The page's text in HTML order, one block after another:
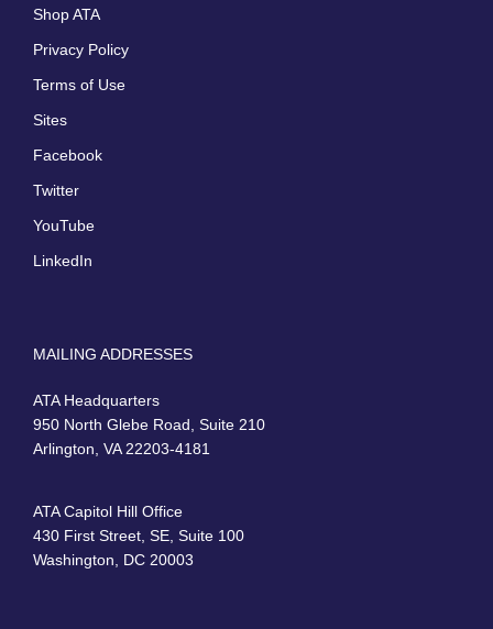
Shop ATA
Privacy Policy
Terms of Use
Sites
Facebook
Twitter
YouTube
LinkedIn
MAILING ADDRESSES
ATA Headquarters
950 North Glebe Road, Suite 210
Arlington, VA 22203-4181
ATA Capitol Hill Office
430 First Street, SE, Suite 100
Washington, DC 20003